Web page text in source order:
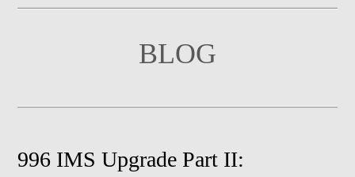
BLOG
996 IMS Upgrade Part II: